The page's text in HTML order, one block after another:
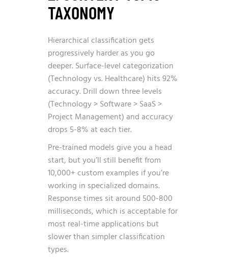
TAXONOMY
Hierarchical classification gets
progressively harder as you go
deeper. Surface-level categorization
(Technology vs. Healthcare) hits 92%
accuracy. Drill down three levels
(Technology > Software > SaaS >
Project Management) and accuracy
drops 5-8% at each tier.
Pre-trained models give you a head
start, but you’ll still benefit from
10,000+ custom examples if you’re
working in specialized domains.
Response times sit around 500-800
milliseconds, which is acceptable for
most real-time applications but
slower than simpler classification
types.